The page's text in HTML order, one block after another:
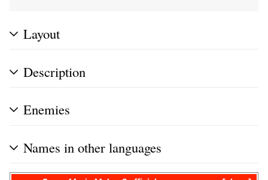
Layout
Description
Enemies
Names in other languages